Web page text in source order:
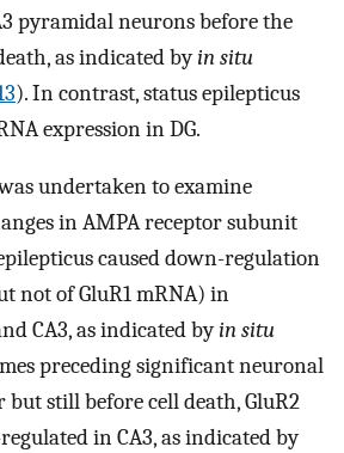
pyramidal neurons before the
as indicated byin situ
). In contrast, status epilepticus
expression in DG.
undertaken to examine
in AMPA receptor subunit
caused down-regulation
not of GluR1 mRNA) in
CA3, as indicated byin situ
preceding significant neuronal
but still before cell death, GluR2
in CA3, as indicated by